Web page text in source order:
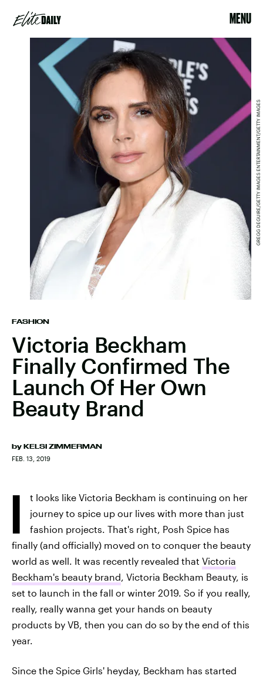
MENU
FASHION
Victoria Beckham
Finally Confirmed The
Launch Of Her Own
Beauty Brand
by KELSI ZIMMERMAN
FEB. 13, 2019
GREGG DEGUIRE/GETTY IMAGES ENTERTAINMENT/GETTY IMAGES
I
t looks like Victoria Beckham is continuing on her
journey to spice up our lives with more than just
fashion projects. That's right, Posh Spice has
finally (and officially) moved on to conquer the beauty
world as well. It was recently revealed that Victoria
Beckham's beauty brand, Victoria Beckham Beauty, is
set to launch in the fall or winter 2019. So if you really,
really, really wanna get your hands on beauty
products by VB, then you can do so by the end of this
year.
Since the Spice Girls' heyday, Beckham has started